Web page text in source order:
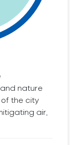
nature
the city
air,